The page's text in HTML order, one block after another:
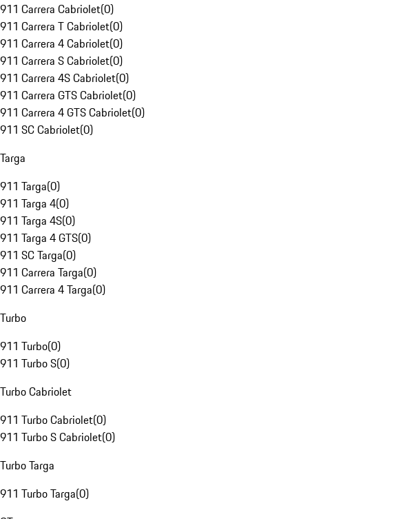
911 Carrera Cabriolet(0)
911 Carrera T Cabriolet(0)
911 Carrera 4 Cabriolet(0)
911 Carrera S Cabriolet(0)
911 Carrera 4S Cabriolet(0)
911 Carrera GTS Cabriolet(0)
911 Carrera 4 GTS Cabriolet(0)
911 SC Cabriolet(0)
Targa
911 Targa(0)
911 Targa 4(0)
911 Targa 4S(0)
911 Targa 4 GTS(0)
911 SC Targa(0)
911 Carrera Targa(0)
911 Carrera 4 Targa(0)
Turbo
911 Turbo(0)
911 Turbo S(0)
Turbo Cabriolet
911 Turbo Cabriolet(0)
911 Turbo S Cabriolet(0)
Turbo Targa
911 Turbo Targa(0)